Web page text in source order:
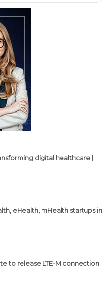
digital healthcare |
eHealth, mHealth startups in
to release LTE-M connection